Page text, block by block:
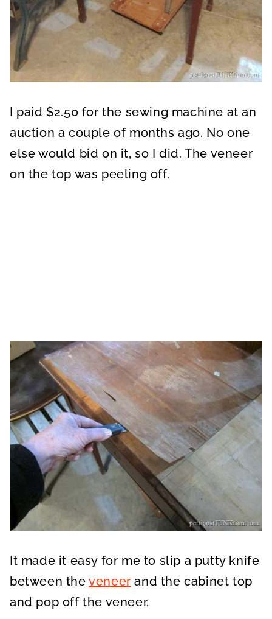
I paid $2.50 for the sewing machine at an
auction a couple of months ago. No one
else would bid on it, so I did. The veneer
on the top was peeling off.
It made it easy for me to slip a putty knife
between theveneer and the cabinet top
and pop off the veneer.